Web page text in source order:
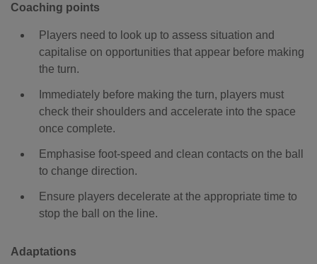
Coaching points
Players need to look up to assess situation and
capitalise on opportunities that appear before making
the turn.
Immediately before making the turn, players must
check their shoulders and accelerate into the space
once complete.
Emphasise foot-speed and clean contacts on the ball
to change direction.
Ensure players decelerate at the appropriate time to
stop the ball on the line.
Adaptations